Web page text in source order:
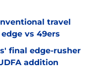
travel
vs 49ers
final edge-rusher
addition